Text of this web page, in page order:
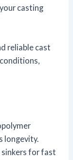
casting
reliable cast
longevity.
for fast